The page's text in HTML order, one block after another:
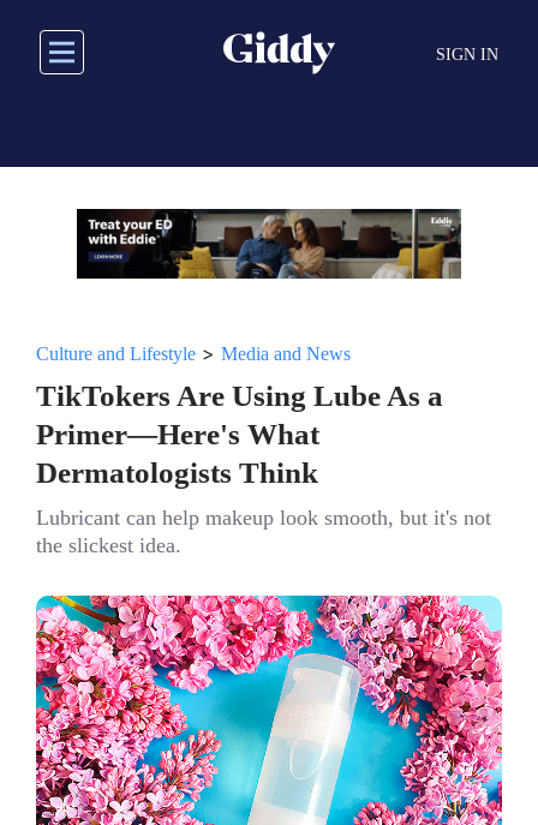
main
SIGN IN
Culture and Lifestyle > Media and News
TikTokers Are Using Lube As a
Primer—Here's What
Dermatologists Think
Lubricant can help makeup look smooth, but it's not
the slickest idea.